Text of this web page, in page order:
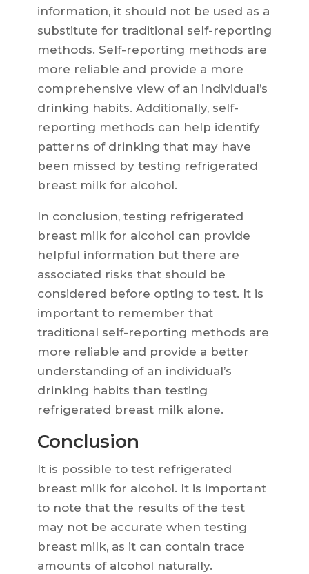
information, it should not be used as a
substitute for traditional self-reporting
methods. Self-reporting methods are
more reliable and provide a more
comprehensive view of an individual’s
drinking habits. Additionally, self-
reporting methods can help identify
patterns of drinking that may have
been missed by testing refrigerated
breast milk for alcohol.
In conclusion, testing refrigerated
breast milk for alcohol can provide
helpful information but there are
associated risks that should be
considered before opting to test. It is
important to remember that
traditional self-reporting methods are
more reliable and provide a better
understanding of an individual’s
drinking habits than testing
refrigerated breast milk alone.
Conclusion
It is possible to test refrigerated
breast milk for alcohol. It is important
to note that the results of the test
may not be accurate when testing
breast milk, as it can contain trace
amounts of alcohol naturally.